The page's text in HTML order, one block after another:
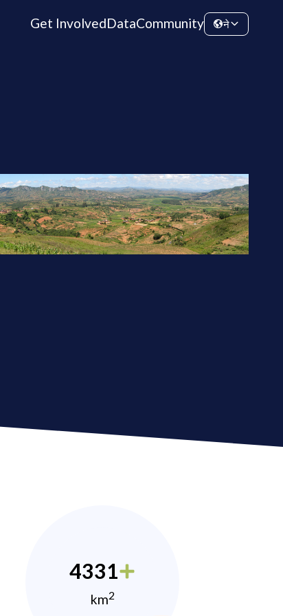
Get InvolvedDataCommunity ने
4331
km2